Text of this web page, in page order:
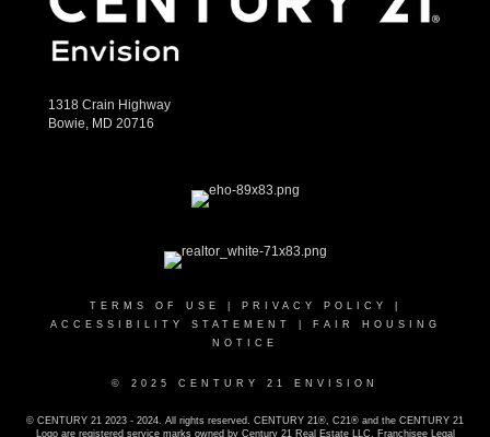
1318 Crain Highway
Bowie, MD 20716
TERMS OF USE PRIVACY POLICY
ACCESSIBILITY STATEMENT
FAIR HOUSING
NOTICE
© 2025 CENTURY 21 ENVISION
© CENTURY 21 2023 - 2024. All rights reserved. CENTURY 21®, C21® and the CENTURY 21
Logo are registered service marks owned by Century 21 Real Estate LLC. Franchisee Legal